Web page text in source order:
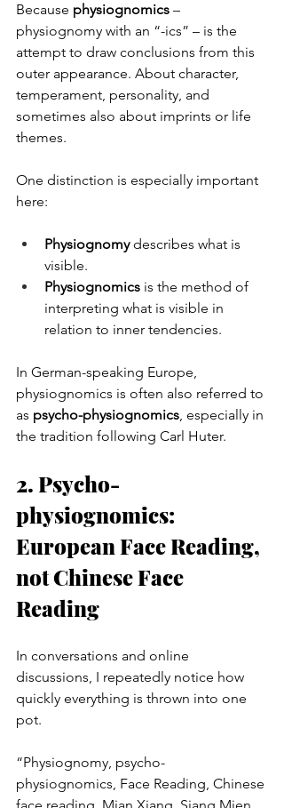
Because physiognomics –
physiognomy with an “-ics” – is the
attempt to draw conclusions from this
outer appearance. About character,
temperament, personality, and
sometimes also about imprints or life
themes.
One distinction is especially important
here:
Physiognomy describes what is
visible.
Physiognomics is the method of
interpreting what is visible in
relation to inner tendencies.
In German-speaking Europe,
physiognomics is often also referred to
as psycho-physiognomics, especially in
the tradition following Carl Huter.
2. Psycho-
physiognomics:
European Face Reading,
not Chinese Face
Reading
In conversations and online
discussions, I repeatedly notice how
quickly everything is thrown into one
pot.
“Physiognomy, psycho-
physiognomics, Face Reading, Chinese